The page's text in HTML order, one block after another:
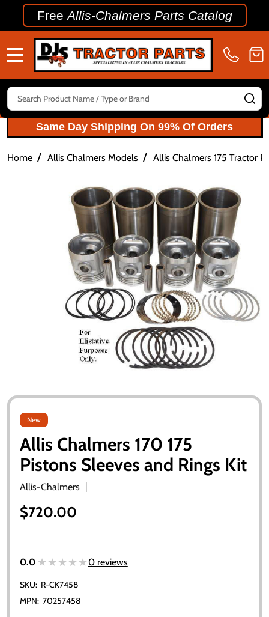
FreeAllis-Chalmers Parts Catalog
Search
Same Day Shipping On 99% Of Orders
Home / Allis Chalmers Models / Allis Chalmers 175 Tractor
New
Allis Chalmers 170 175
Pistons Sleeves and Rings Kit
Allis-Chalmers
$720.00
0.0 ★★★★★
★★★★★0 reviews
SKU: R-CK7458
MPN: 70257458